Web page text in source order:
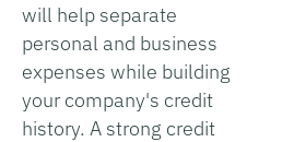
will help separate
personal and business
expenses while building
your company's credit
history. A strong credit